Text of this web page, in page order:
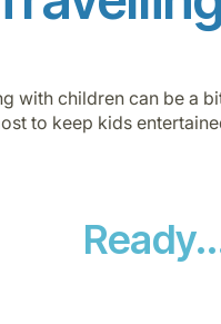
with children can be a
to keep kids